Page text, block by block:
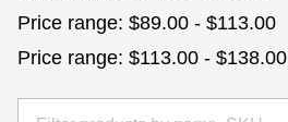
Price range: $89.00 - $113.00
Price range: $113.00 - $138.00